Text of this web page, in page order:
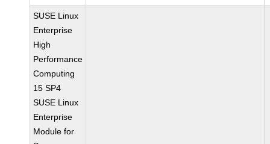
SUSE Linux
Enterprise
High
Performance
Computing
15 SP4
SUSE Linux
Enterprise
Module for